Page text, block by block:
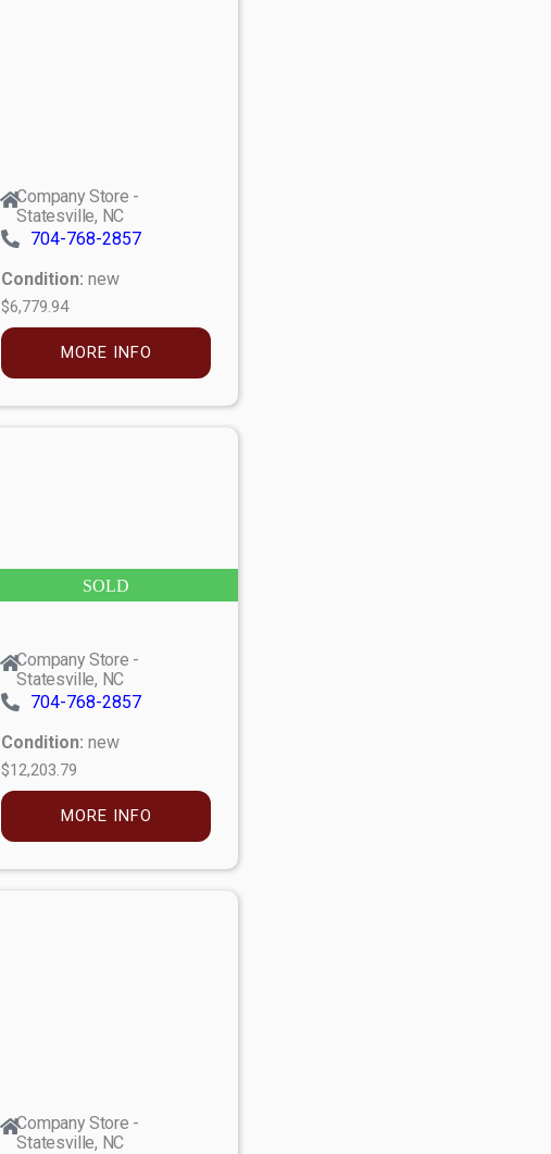
Company Store -
Statesville, NC
704-768-2857
Condition: new
$6,779.94
MORE INFO
SOLD
Company Store -
Statesville, NC
704-768-2857
Condition: new
$12,203.79
MORE INFO
Company Store -
Statesville, NC